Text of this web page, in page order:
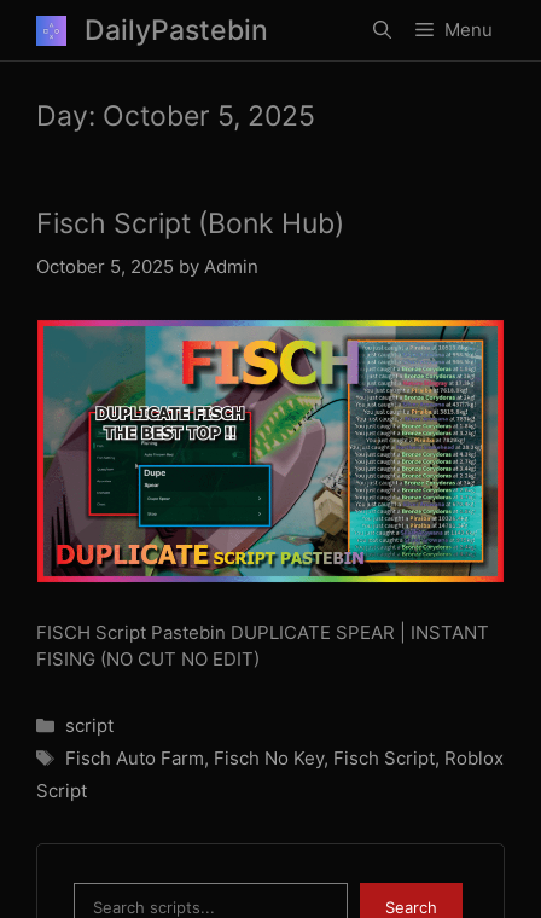
content
DailyPastebin Menu
Day: October 5, 2025
Fisch Script (Bonk Hub)
October 5, 2025 by Admin
FISCH Script Pastebin DUPLICATE SPEAR | INSTANT
FISING (NO CUT NO EDIT)
Categories
script
Tags
Fisch Auto Farm, Fisch No Key, Fisch Script, Roblox
Script
Search